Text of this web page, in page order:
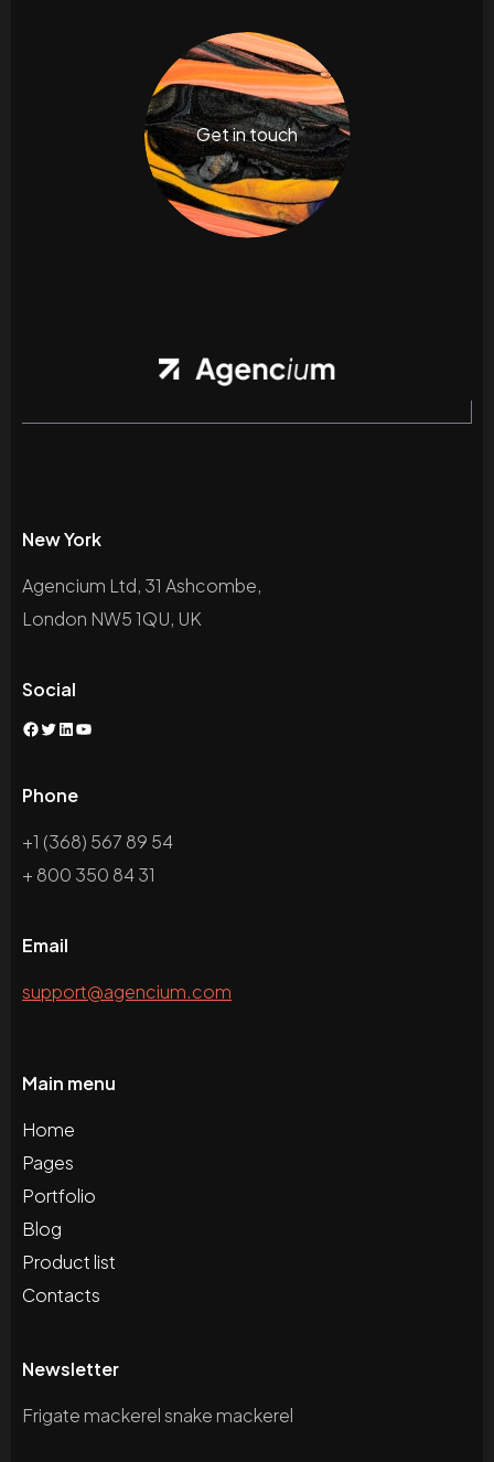
Get in touch
New York
Agencium Ltd, 31 Ashcombe,
London NW5 1QU, UK
Social
Phone
+1 (368) 567 89 54
+ 800 350 84 31
Email
support@agencium.com
Main menu
Home
Pages
Portfolio
Blog
Product list
Contacts
Newsletter
Frigate mackerel snake mackerel